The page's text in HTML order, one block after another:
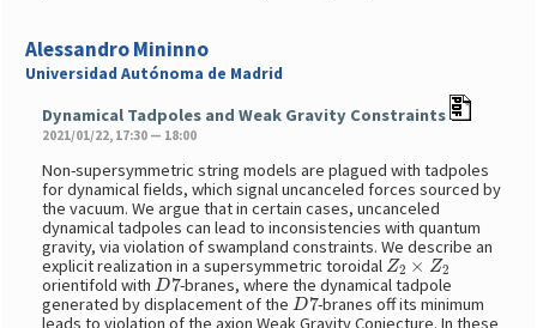
Alessandro Mininno
Universidad Autónoma de Madrid
Dynamical Tadpoles and Weak Gravity Constraints
2021/01/22, 17:30 — 18:00
Non-supersymmetric string models are plagued with tadpoles
for dynamical fields, which signal uncanceled forces sourced by
the vacuum. We argue that in certain cases, uncanceled
dynamical tadpoles can lead to inconsistencies with quantum
gravity, via violation of swampland constraints. We describe an
explicit realization in a supersymmetric toroidalZ2 ×Z2
orientifold withD7-branes, where the dynamical tadpole
generated by displacement of theD7-branes off its minimum
leads to violation of the axion Weak Gravity Conjecture. In these